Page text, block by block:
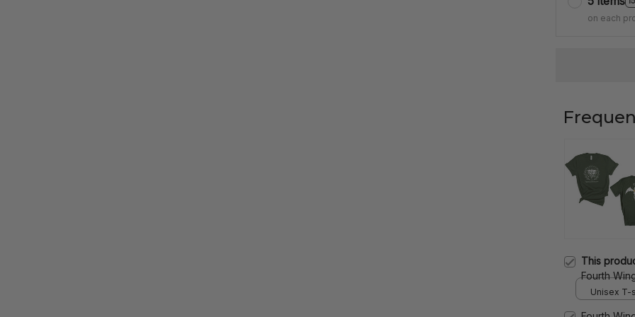
on each
This
Fourth
Violet
Unisex T-